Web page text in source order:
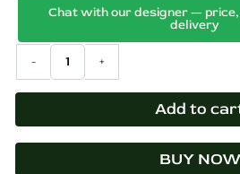
price
was:
₹164,700.00.
price
is:
Chat with our designer —
delivery
-
Teak
Wood
+
Add to
BUY NOW